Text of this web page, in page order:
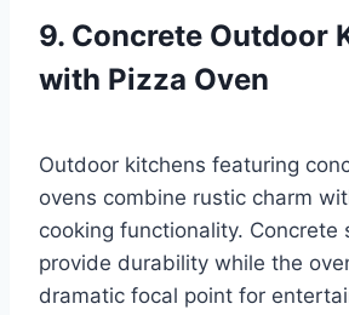
9. Concrete Outdoor
with Pizza Oven
Outdoor kitchens featuring
ovens combine rustic charm
cooking functionality. Concrete
provide durability while the
dramatic focal point for